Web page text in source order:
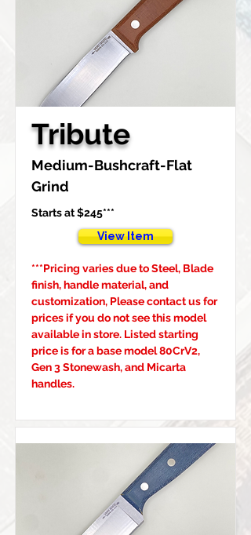
Tribute
Medium-Bushcraft-Flat
Grind
Starts at $245***
View Item
***Pricing varies due to Steel, Blade
finish, handle material, and
customization, Please contact us for
prices if you do not see this model
available in store. Listed starting
price is for a base model 80CrV2,
Gen 3 Stonewash, and Micarta
handles.